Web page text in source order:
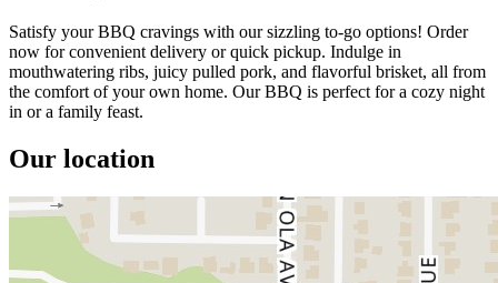
Satisfy your BBQ cravings with our sizzling to-go options! Order
now for convenient delivery or quick pickup. Indulge in
mouthwatering ribs, juicy pulled pork, and flavorful brisket, all from
the comfort of your own home. Our BBQ is perfect for a cozy night
in or a family feast.
Our location